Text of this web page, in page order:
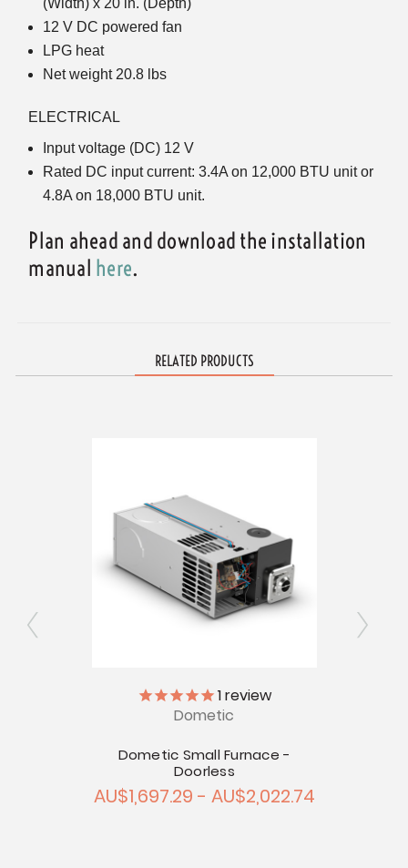
(Width) x 20 in. (Depth)
12 V DC powered fan
LPG heat
Net weight 20.8 lbs
ELECTRICAL
Input voltage (DC) 12 V
Rated DC input current: 3.4A on 12,000 BTU unit or
4.8A on 18,000 BTU unit.
Plan ahead and download the installation
manual here.
RELATED PRODUCTS
1review
Dometic
Dometic Small Furnace -
Doorless
AU$1,697.29 - AU$2,022.74